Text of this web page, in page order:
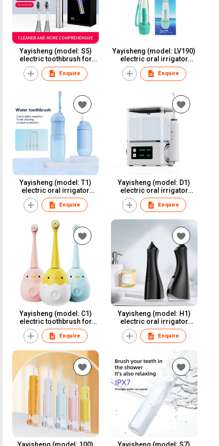
Yayisheng (model: S5)
electric toothbrush for
oral care and oral health
Enquire
Yayisheng (model: LV190)
electric oral irrigator
water flosser dental
irrigator for oral care and
oral health
Enquire
Yayisheng (model: T1)
electric oral irrigator
water flosser dental
irrigator for oral care and
oral health
Enquire
Yayisheng (model: D1)
electric oral irrigator
water flosser dental
irrigator for oral care and
oral health
Enquire
Yayisheng (model: C1)
electric toothbrush for
oral care and oral health
Enquire
Yayisheng (model: H1)
electric oral irrigator
water flosser dental
irrigator for oral care and
oral health
Enquire